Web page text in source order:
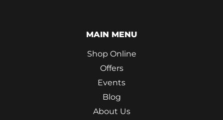
MAIN MENU
Shop Online
Offers
Events
Blog
About Us